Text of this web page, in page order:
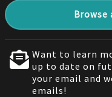
Browse
Want to learn
up to date on
your email and
emails!